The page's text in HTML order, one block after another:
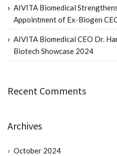
AIVITA Biomedical
Appointment of Ex-Biogen
AIVITA Biomedical CEO Dr.
Biotech Showcase 2024
Recent Comments
Archives
October 2024